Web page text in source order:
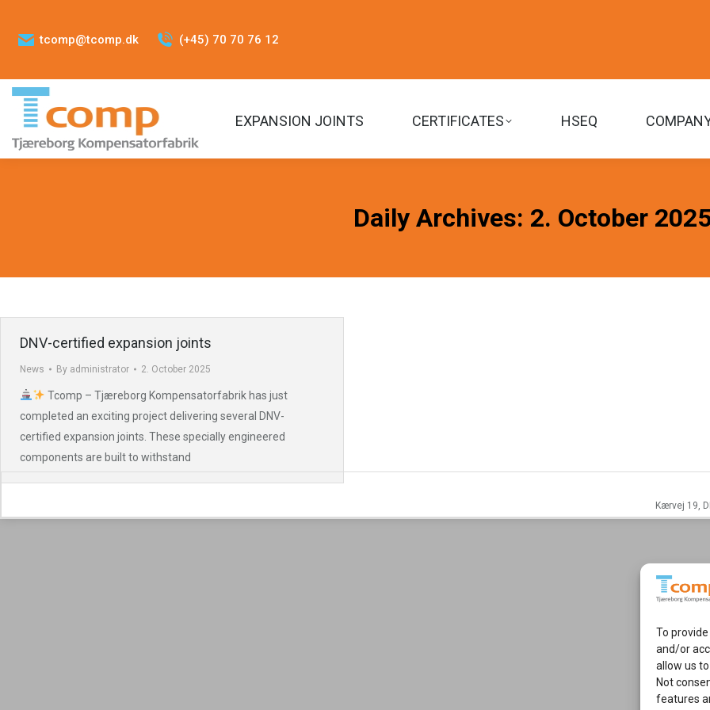
To
and/or
allow us
Not
features
tcomp@tcomp.dk (+45) 70 70 76 12
EXPANSION JOINTS CERTIFICATES HSEQ
Daily Archives: 2. October
DNV-certified expansion joints
News By administrator 2. October 2025
Tcomp – Tjæreborg Kompensatorfabrik has just
completed an exciting project delivering several DNV-
certified expansion joints. These specially engineered
components are built to withstand
Kærvej 19,